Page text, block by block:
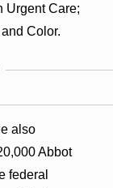
Urgent Care;
Color.
also
Abbot
federal